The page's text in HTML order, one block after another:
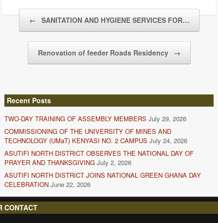
← SANITATION AND HYGIENE SERVICES FOR…
Renovation of feeder Roads Residency →
Recent Posts
TWO-DAY TRAINING OF ASSEMBLY MEMBERS July 29, 2026
COMMISSIONING OF THE UNIVERSITY OF MINES AND
TECHNOLOGY (UMaT) KENYASI NO. 2 CAMPUS July 24, 2026
ASUTIFI NORTH DISTRICT OBSERVES THE NATIONAL DAY OF
PRAYER AND THANKSGIVING July 2, 2026
ASUTIFI NORTH DISTRICT JOINS NATIONAL GREEN GHANA DAY
CELEBRATION June 22, 2026
CONTACT